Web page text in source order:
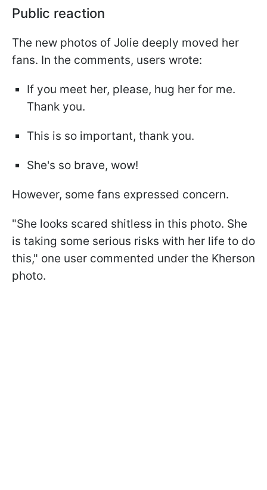
Public reaction
The new photos of Jolie deeply moved her
fans. In the comments, users wrote:
If you meet her, please, hug her for me.
Thank you.
This is so important, thank you.
She's so brave, wow!
However, some fans expressed concern.
"She looks scared shitless in this photo. She
is taking some serious risks with her life to do
this," one user commented under the Kherson
photo.